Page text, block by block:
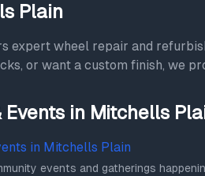
Plain
expert wheel repair and
or want a custom finish, we
Events in Mitchells
in Mitchells Plain
events and gatherings